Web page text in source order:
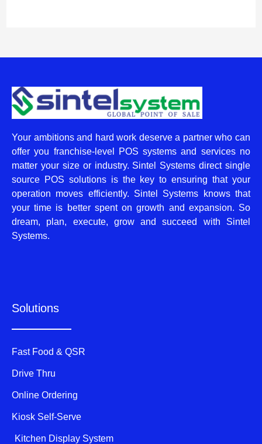
Your ambitions and hard work deserve a partner who can
offer you franchise-level POS systems and services no
matter your size or industry. Sintel Systems direct single
source POS solutions is the key to ensuring that your
operation moves efficiently. Sintel Systems knows that
your time is better spent on growth and expansion. So
dream, plan, execute, grow and succeed with Sintel
Systems.
Solutions
Fast Food & QSR
Drive Thru
Online Ordering
Kiosk Self-Serve
Kitchen Display System